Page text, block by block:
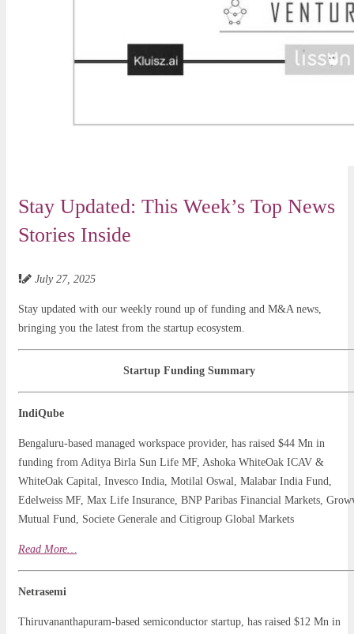
Stay Updated: This Week’s Top News
Stories Inside
July 27, 2025
Stay updated with our weekly round up of funding and M&A news,
bringing you the latest from the startup ecosystem.
Startup Funding Summary
IndiQube
Bengaluru-based managed workspace provider, has raised $44 Mn in
funding from Aditya Birla Sun Life MF, Ashoka WhiteOak ICAV &
WhiteOak Capital, Invesco India, Motilal Oswal, Malabar India Fund,
Edelweiss MF, Max Life Insurance, BNP Paribas Financial Markets,
Mutual Fund, Societe Generale and Citigroup Global Markets
Read More…
Netrasemi
Thiruvananthapuram-based semiconductor startup, has raised $12 Mn in